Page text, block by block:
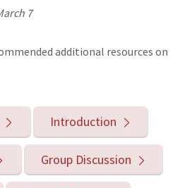
7
additional resources on
Introduction
Group Discussion